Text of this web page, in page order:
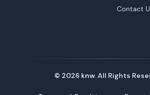
Contact
© 2026 knw. All Rights